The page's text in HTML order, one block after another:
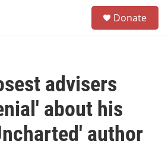
Donate
advisers
about his
author